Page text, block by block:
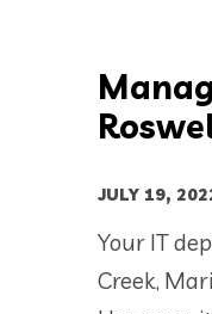
JULY 19,
Your IT
Creek,